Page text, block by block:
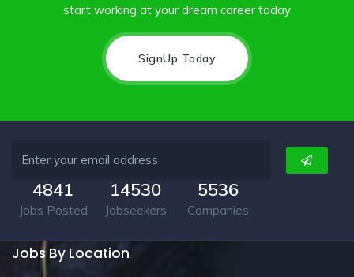
start working at your dream career today
SignUp Today
4841
Jobs Posted
14530
Jobseekers
5536
Companies
Jobs By Location